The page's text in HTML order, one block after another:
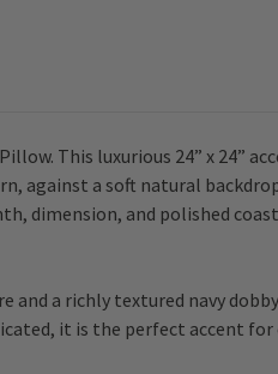
This luxurious 24” x 24”
against a soft natural
dimension, and polished
a richly textured navy
it is the perfect accent for